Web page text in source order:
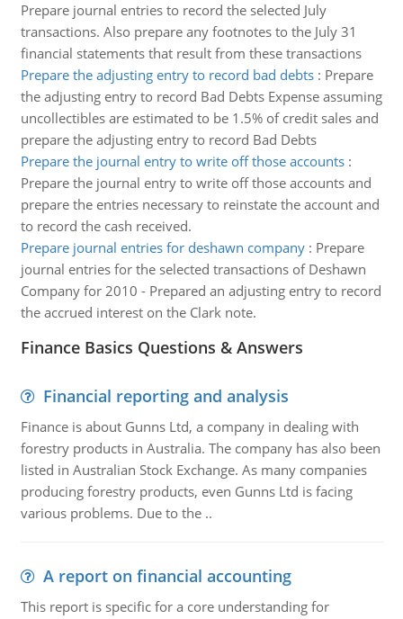
Prepare journal entries to record the selected July
transactions. Also prepare any footnotes to the July 31
financial statements that result from these transactions
Prepare the adjusting entry to record bad debts: Prepare
the adjusting entry to record Bad Debts Expense assuming
uncollectibles are estimated to be 1.5% of credit sales and
prepare the adjusting entry to record Bad Debts
Prepare the journal entry to write off those accounts:
Prepare the journal entry to write off those accounts and
prepare the entries necessary to reinstate the account and
to record the cash received.
Prepare journal entries for deshawn company: Prepare
journal entries for the selected transactions of Deshawn
Company for 2010 - Prepared an adjusting entry to record
the accrued interest on the Clark note.
Finance Basics Questions & Answers
Financial reporting and analysis
Finance is about Gunns Ltd, a company in dealing with
forestry products in Australia. The company has also been
listed in Australian Stock Exchange. As many companies
producing forestry products, even Gunns Ltd is facing
various problems. Due to the ..
A report on financial accounting
This report is specific for a core understanding for